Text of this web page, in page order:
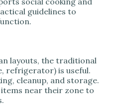
guidelines to
layouts, the traditional
refrigerator) is useful.
cleanup, and storage.
near their zone to